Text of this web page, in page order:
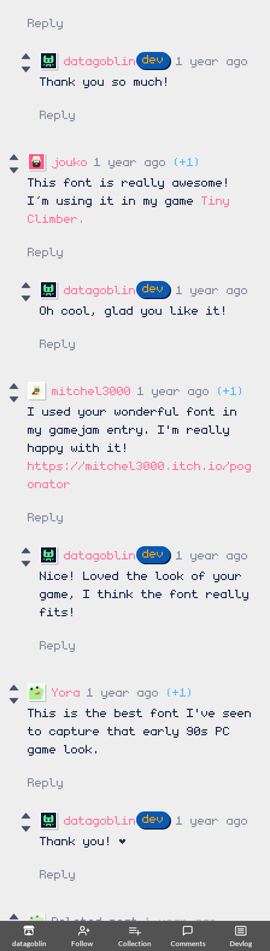
datagoblin Follow Collection Comments Devlog
Reply
datagoblin
1 year ago
Thank you so much!
Reply
jouko 1 year ago
(+1)
This font is really awesome!
I’m using it in my game Tiny
Climber.
Reply
datagoblin
1 year ago
Oh cool, glad you like it!
Reply
mitchel3000 1 year ago
(+1)
I used your wonderful font in
my gamejam entry. I'm really
happy with it!
https://mitchel3000.itch.io/pog
onator
Reply
datagoblin
1 year ago
Nice! Loved the look of your
game, I think the font really
fits!
Reply
Yora 1 year ago
(+1)
This is the best font I've seen
to capture that early 90s PC
game look.
Reply
datagoblin
1 year ago
Thank you! ♥
Reply
Deleted post 1 year ago
Deleted102 days ago